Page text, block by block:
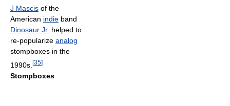
J Mascis of the
American indie band
Dinosaur Jr. helped to
re-popularize analog
stompboxes in the
1990s. [35]
Stompboxes